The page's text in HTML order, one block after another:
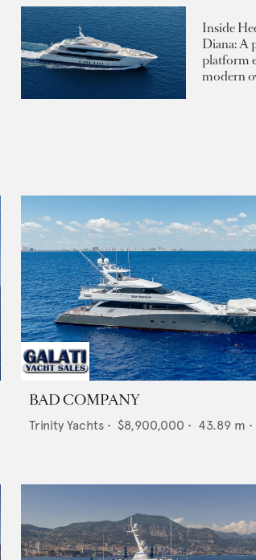
Inside
Diana: A
platform
modern
BAD COMPANY
Trinity Yachts • $8,900,000 • 43.89 m •